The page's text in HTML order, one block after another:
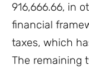
916,666.66, in
financial
taxes, which
The remaining